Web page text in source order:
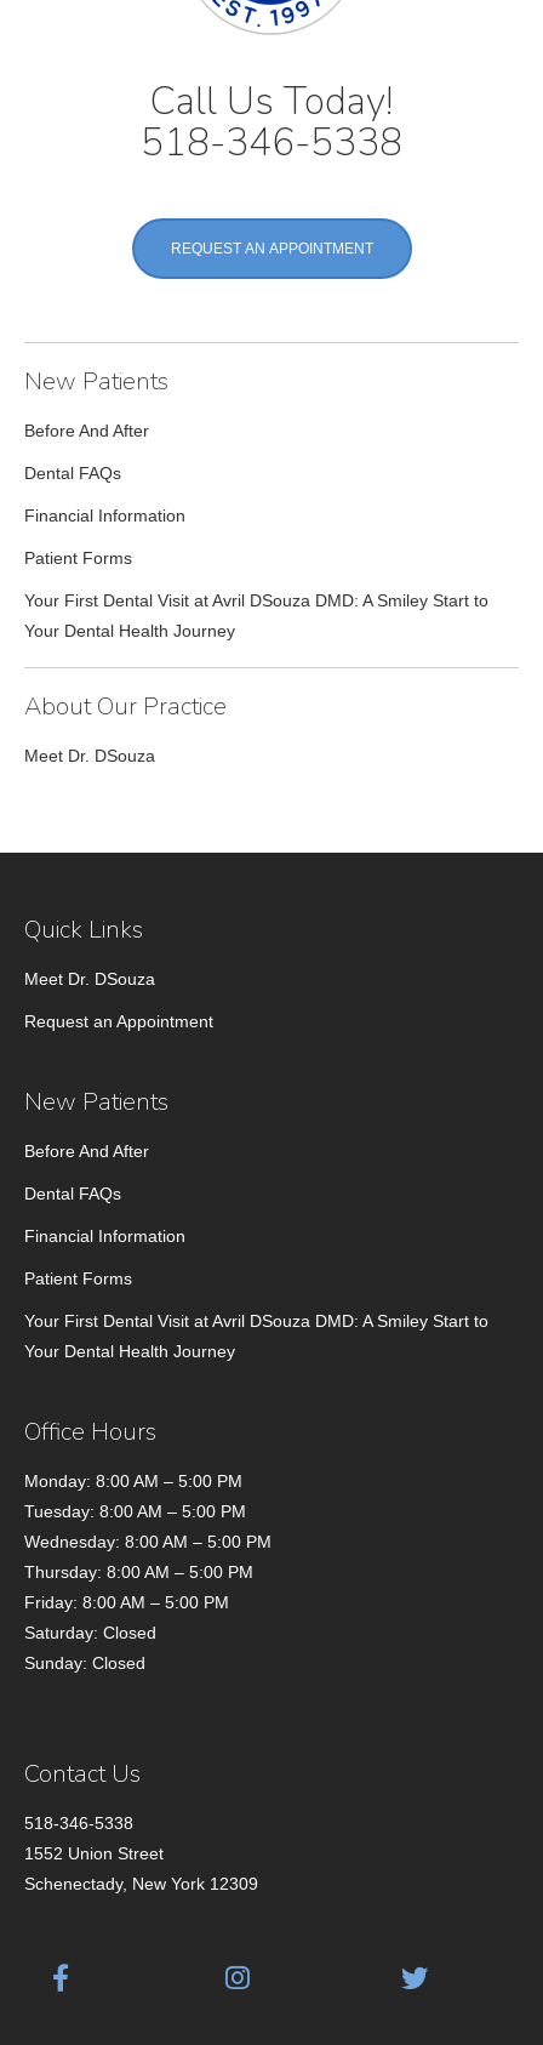
Call Us Today!
518-346-5338
REQUEST AN APPOINTMENT
New Patients
Before And After
Dental FAQs
Financial Information
Patient Forms
Your First Dental Visit at Avril DSouza DMD: A Smiley Start to
Your Dental Health Journey
About Our Practice
Meet Dr. DSouza
Quick Links
Meet Dr. DSouza
Request an Appointment
New Patients
Before And After
Dental FAQs
Financial Information
Patient Forms
Your First Dental Visit at Avril DSouza DMD: A Smiley Start to
Your Dental Health Journey
Office Hours
Monday: 8:00 AM – 5:00 PM
Tuesday: 8:00 AM – 5:00 PM
Wednesday: 8:00 AM – 5:00 PM
Thursday: 8:00 AM – 5:00 PM
Friday: 8:00 AM – 5:00 PM
Saturday: Closed
Sunday: Closed
Contact Us
518-346-5338
1552 Union Street
Schenectady, New York 12309